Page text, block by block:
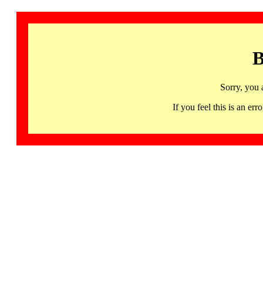
Sorry, you
If you feel this is an